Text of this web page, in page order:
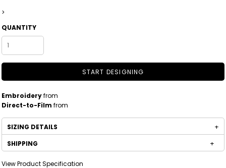
>
QUANTITY
START DESIGNING
Embroideryfrom
Direct-to-Film from
SIZING DETAILS
SHIPPING
View Product Specification